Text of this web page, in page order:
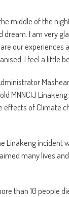
middle of the
dream. I am very
our experiences
I feel a little
MNNCIJ
effects of Climate
Linakeng incident
many lives
than 10 people